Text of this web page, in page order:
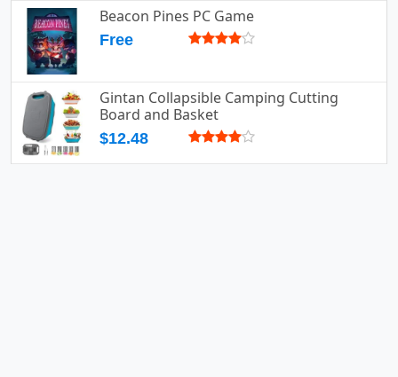
Beacon Pines PC Game
Free
Gintan Collapsible Camping Cutting
Board and Basket
$12.48